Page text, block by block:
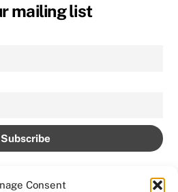
Consent
mailing list